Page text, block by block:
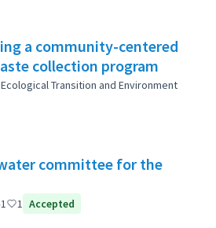
a community-centered
collection program
Ecological Transition and Environment
committee for the
1 1 Accepted